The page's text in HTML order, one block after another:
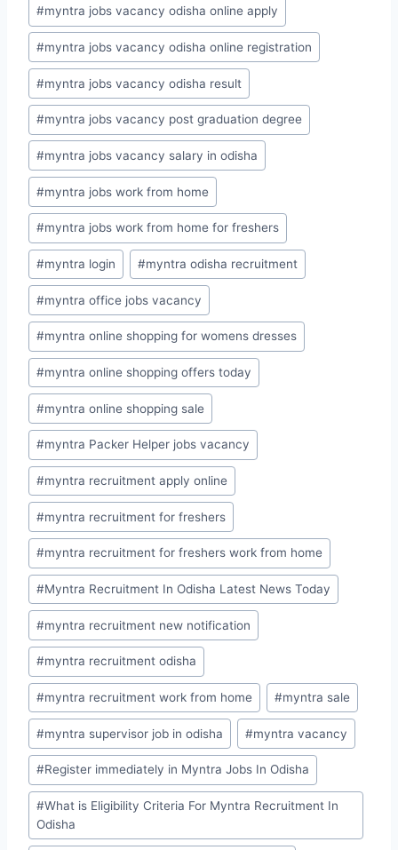
#myntra jobs vacancy odisha online apply
#myntra jobs vacancy odisha online registration
#myntra jobs vacancy odisha result
#myntra jobs vacancy post graduation degree
#myntra jobs vacancy salary in odisha
#myntra jobs work from home
#myntra jobs work from home for freshers
#myntra login #myntra odisha recruitment
#myntra office jobs vacancy
#myntra online shopping for womens dresses
#myntra online shopping offers today
#myntra online shopping sale
#myntra Packer Helper jobs vacancy
#myntra recruitment apply online
#myntra recruitment for freshers
#myntra recruitment for freshers work from home
#Myntra Recruitment In Odisha Latest News Today
#myntra recruitment new notification
#myntra recruitment odisha
#myntra recruitment work from home #myntra sale
#myntra supervisor job in odisha #myntra vacancy
#Register immediately in Myntra Jobs In Odisha
#What is Eligibility Criteria For Myntra Recruitment In
Odisha